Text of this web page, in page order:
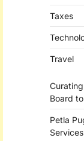
Taxes
Travel
Board
Petla
Services